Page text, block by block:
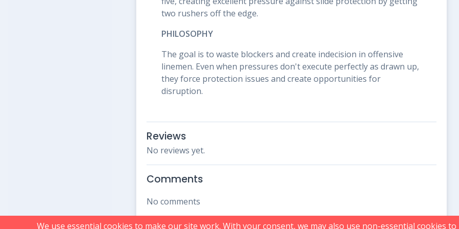
two rushers off the edge.
PHILOSOPHY
The goal is to waste blockers and create indecision in offensive
linemen. Even when pressures don't execute perfectly as drawn up,
they force protection issues and create opportunities for
disruption.
Reviews
No reviews yet.
Comments
No comments
We use essential cookies to make our site work. With your consent, we may also use non-essential cookies